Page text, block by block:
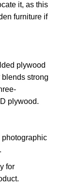
it, as this
furniture if
plywood
strong
plywood.
photographic
for